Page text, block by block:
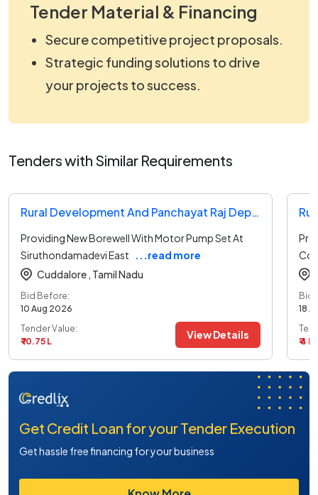
Tender Material & Financing
Secure competitive project proposals.
Strategic funding solutions to drive
your projects to success.
Tenders with Similar Requirements
Rural Development And Panchayat Raj Department Tender
Providing New Borewell With Motor Pump Set At
Siruthondamadevi East
...read more
Cuddalore , Tamil Nadu
Bid Before:
10 Aug 2026
Tender Value:
₹ 10.75 L
View Details
Bid
18
₹ 4 L
Get Credit Loan for your Tender Execution
Get hassle free financing for your business